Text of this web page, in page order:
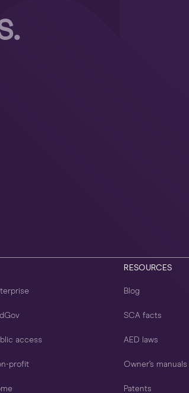
access
profit
RESOURCES
Blog
SCA facts
AED laws
Owner’s manuals
Patents